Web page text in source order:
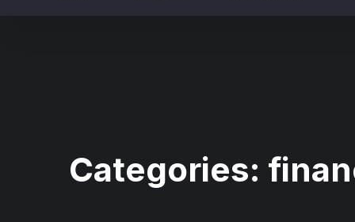
Categories: